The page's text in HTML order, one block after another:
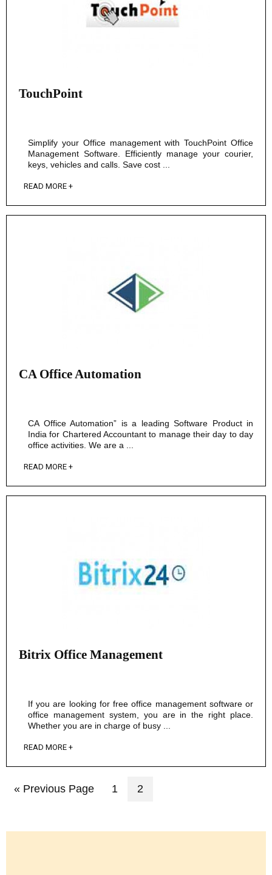
TouchPoint
Simplify your Office management with TouchPoint Office
Management Software. Efficiently manage your courier,
keys, vehicles and calls. Save cost ...
READ MORE +
CA Office Automation
CA Office Automation” is a leading Software Product in
India for Chartered Accountant to manage their day to day
office activities. We are a ...
READ MORE +
Bitrix Office Management
If you are looking for free office management software or
office management system, you are in the right place.
Whether you are in charge of busy ...
READ MORE +
« Previous Page 1 2